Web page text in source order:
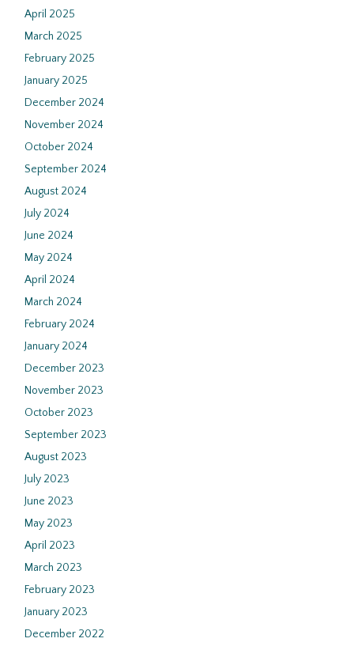
April 2025
March 2025
February 2025
January 2025
December 2024
November 2024
October 2024
September 2024
August 2024
July 2024
June 2024
May 2024
April 2024
March 2024
February 2024
January 2024
December 2023
November 2023
October 2023
September 2023
August 2023
July 2023
June 2023
May 2023
April 2023
March 2023
February 2023
January 2023
December 2022